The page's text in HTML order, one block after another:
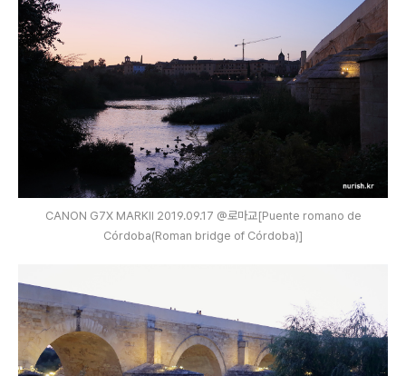
CANON G7X MARKⅡ 2019.09.17 @로마교[Puente romano de
Córdoba(Roman bridge of Córdoba)]